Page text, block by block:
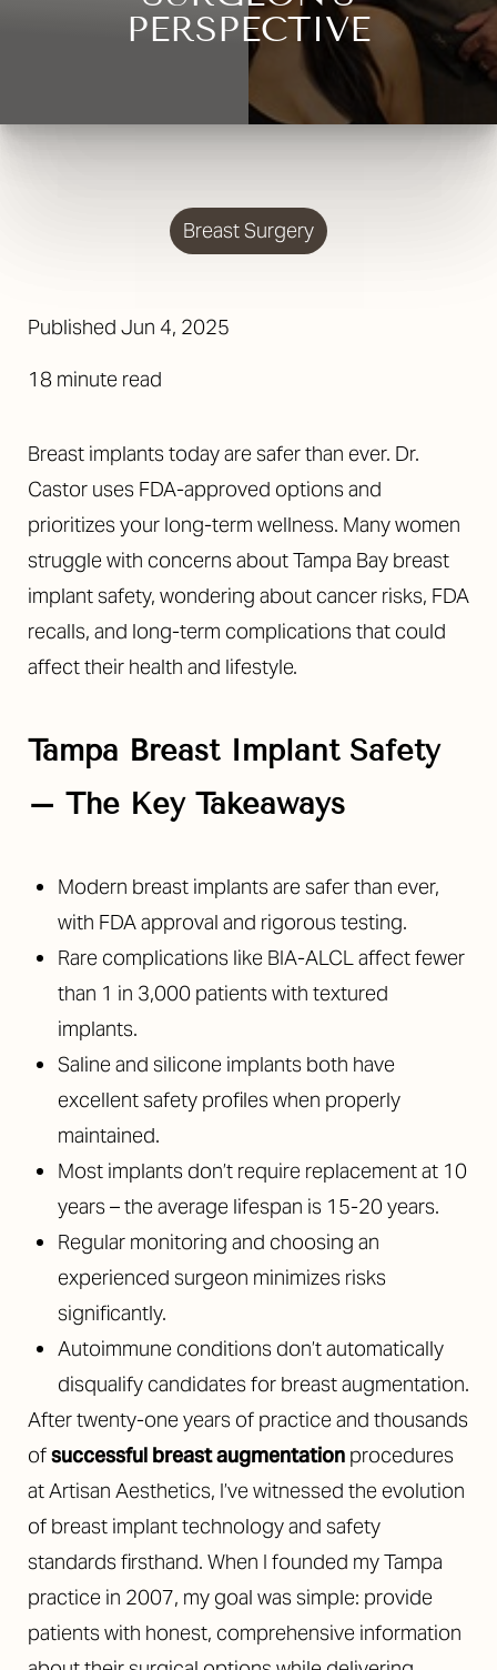
PERSPECTIVE
Breast Surgery
Published Jun 4, 2025
18 minute read
Breast implants today are safer than ever. Dr.
Castor uses FDA-approved options and
prioritizes your long-term wellness. Many women
struggle with concerns about Tampa Bay breast
implant safety, wondering about cancer risks, FDA
recalls, and long-term complications that could
affect their health and lifestyle.
Tampa Breast Implant Safety
– The Key Takeaways
Modern breast implants are safer than ever,
with FDA approval and rigorous testing.
Rare complications like BIA-ALCL affect fewer
than 1 in 3,000 patients with textured
implants.
Saline and silicone implants both have
excellent safety profiles when properly
maintained.
Most implants don’t require replacement at 10
years – the average lifespan is 15-20 years.
Regular monitoring and choosing an
experienced surgeon minimizes risks
significantly.
Autoimmune conditions don’t automatically
disqualify candidates for breast augmentation.
After twenty-one years of practice and thousands
ofsuccessful breast augmentation procedures
at Artisan Aesthetics, I’ve witnessed the evolution
of breast implant technology and safety
standards firsthand. When I founded my Tampa
practice in 2007, my goal was simple: provide
patients with honest, comprehensive information
◑
Contrast Mode Highlight Links